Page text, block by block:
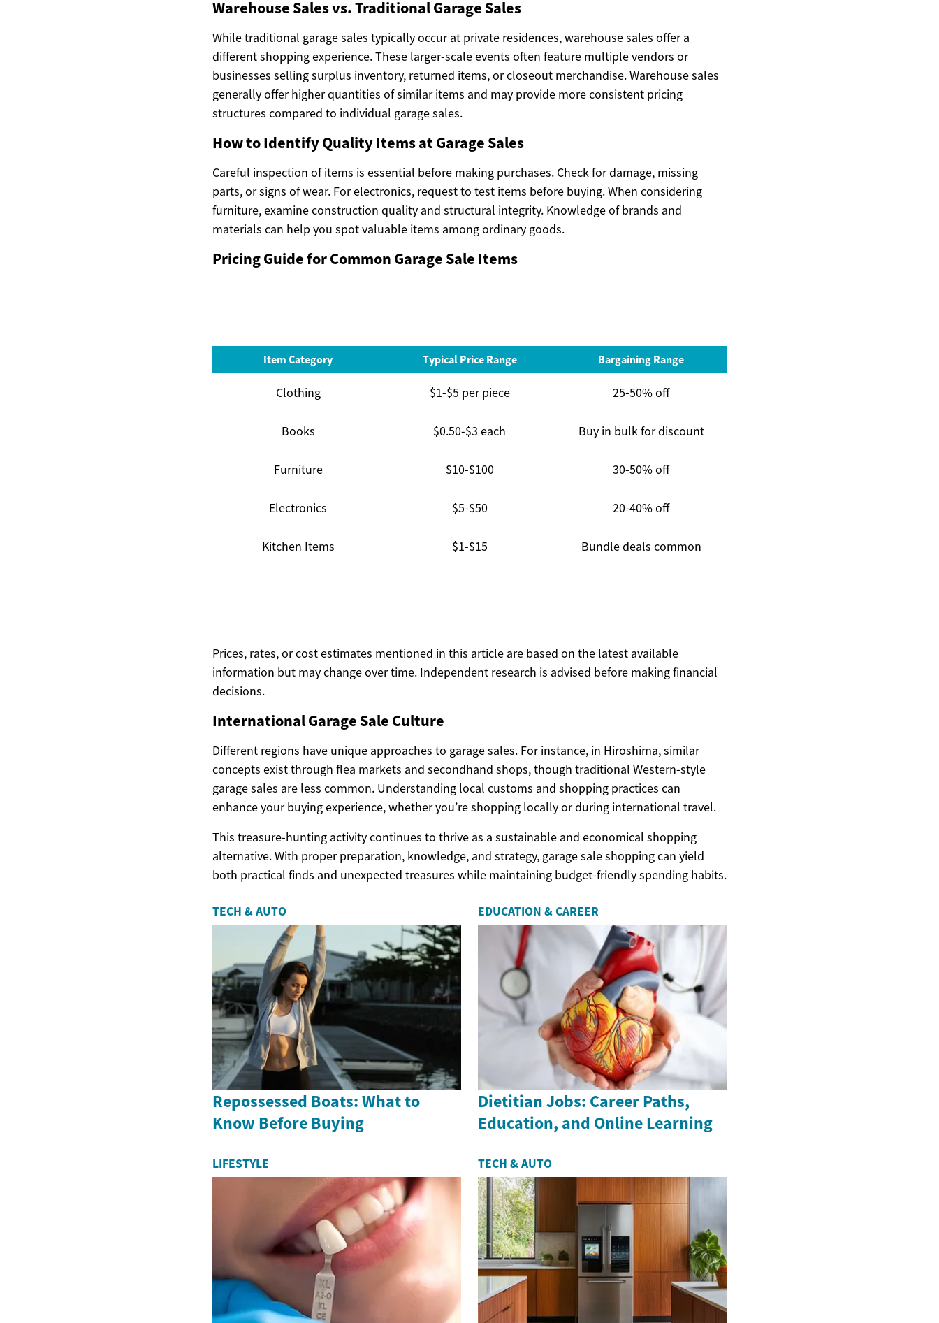
Warehouse Sales vs. Traditional Garage Sales
While traditional garage sales typically occur at private residences, warehouse sales offer a
different shopping experience. These larger-scale events often feature multiple vendors or
businesses selling surplus inventory, returned items, or closeout merchandise. Warehouse sales
generally offer higher quantities of similar items and may provide more consistent pricing
structures compared to individual garage sales.
How to Identify Quality Items at Garage Sales
Careful inspection of items is essential before making purchases. Check for damage, missing
parts, or signs of wear. For electronics, request to test items before buying. When considering
furniture, examine construction quality and structural integrity. Knowledge of brands and
materials can help you spot valuable items among ordinary goods.
Pricing Guide for Common Garage Sale Items
Item Category Typical Price Range Bargaining Range
Clothing $1-$5 per piece 25-50% off
Books $0.50-$3 each Buy in bulk for discount
Furniture $10-$100 30-50% off
Electronics $5-$50 20-40% off
Kitchen Items $1-$15 Bundle deals common
Prices, rates, or cost estimates mentioned in this article are based on the latest available
information but may change over time. Independent research is advised before making financial
decisions.
International Garage Sale Culture
Different regions have unique approaches to garage sales. For instance, in Hiroshima, similar
concepts exist through flea markets and secondhand shops, though traditional Western-style
garage sales are less common. Understanding local customs and shopping practices can
enhance your buying experience, whether you’re shopping locally or during international travel.
This treasure-hunting activity continues to thrive as a sustainable and economical shopping
alternative. With proper preparation, knowledge, and strategy, garage sale shopping can yield
both practical finds and unexpected treasures while maintaining budget-friendly spending habits.
TECH & AUTO
Repossessed Boats: What to
Know Before Buying
EDUCATION & CAREER
Dietitian Jobs: Career Paths,
Education, and Online Learning
LIFESTYLE TECH & AUTO